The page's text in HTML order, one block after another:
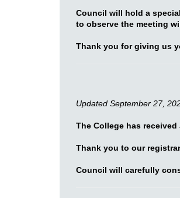
Council will hold a
to observe the meeting
Thank you for giving us
Updated September 27,
The College has
Thank you to our
Council will carefully